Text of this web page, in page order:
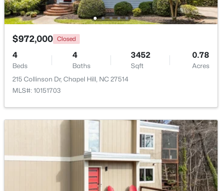
Beds
3
Baths Sqft
Acres
1408 Oak Tree Dr, Chapel Hill, NC 27517
MLS#: 10183948
$972,000 Closed
4
Beds
4
Baths
3452
Sqft
0.78
Acres
215 Collinson Dr, Chapel Hill, NC 27514
MLS#: 10151703